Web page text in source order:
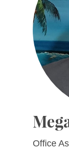
Office